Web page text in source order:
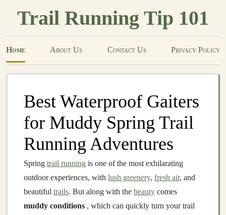
Trail Running Tip 101
Home About Us Contact Us Privacy Policy
Best Waterproof Gaiters
for Muddy Spring Trail
Running Adventures
Spring trail running is one of the most exhilarating
outdoor experiences, with lush greenery, fresh air, and
beautiful trails. But along with the beauty comes
muddy conditions , which can quickly turn your trail